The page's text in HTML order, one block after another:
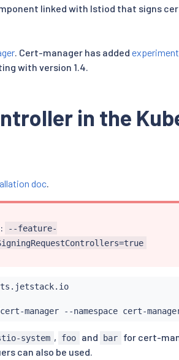
linked with Istiod that signs
. Cert-manager has added
with version 1.4.
in the
doc
--feature-
manager --namespace cert-
system , foo and bar
for cert-
can also be used.